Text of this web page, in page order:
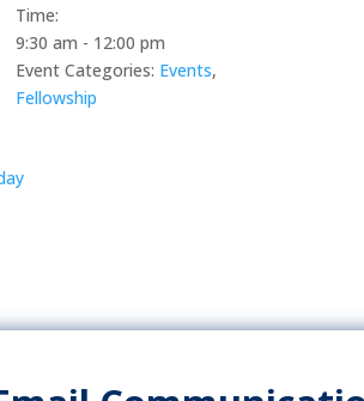
Time:
9:30 am - 12:00 pm
Event Categories: Events,
Fellowship